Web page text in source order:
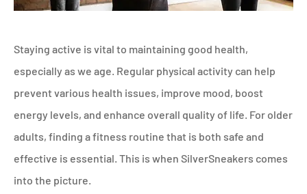
Staying active is vital to maintaining good health,
especially as we age. Regular physical activity can help
prevent various health issues, improve mood, boost
energy levels, and enhance overall quality of life. For older
adults, finding a fitness routine that is both safe and
effective is essential. This is when SilverSneakers comes
into the picture.